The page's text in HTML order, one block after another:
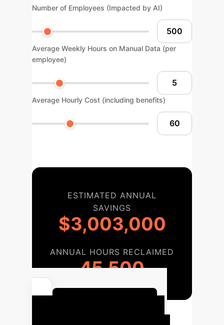
Number of Employees (Impacted by AI)
Average Weekly Hours on Manual Data (per
employee)
Average Hourly Cost (including benefits)
ESTIMATED ANNUAL
SAVINGS
$3,003,000
ANNUAL HOURS RECLAIMED
45,500